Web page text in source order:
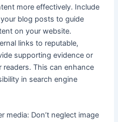
more effectively. Include
blog posts to guide
on your website.
links to reputable,
supporting evidence or
This can enhance
in search engine
media: Don’t neglect image